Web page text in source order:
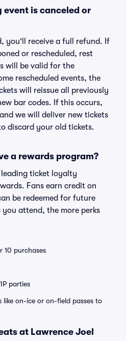
is canceled or
you'll receive a full refund. If
or rescheduled, rest
will be valid for the
rescheduled events, the
will reissue all previously
bar codes. If this occurs,
we will deliver new tickets
discard your old tickets.
a rewards program?
leading ticket loyalty
Fans earn credit on
be redeemed for future
you attend, the more perks
10 purchases
parties
like on-ice or on-field passes to
at Lawrence Joel